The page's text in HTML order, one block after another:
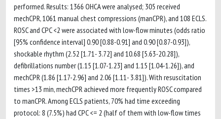
performed. Results: 1366 OHCA were analysed; 305 received
mechCPR, 1061 manual chest compressions (manCPR), and 108 ECLS.
ROSC and CPC <2 were associated with low-flow minutes (odds ratio
[95% confidence interval] 0.90 [0.88-0.91] and 0.90 [0.87-0.93]),
shockable rhythm (2.52 [1.71- 3.72] and 10.68 [5.63-20.28]),
defibrillations number (1.15 [1.07-1.23] and 1.15 [1.04-1.26]), and
mechCPR (1.86 [1.17-2.96] and 2.06 [1.11- 3.81]). With resuscitation
times >13 min, mechCPR achieved more frequently ROSC compared
to manCPR. Among ECLS patients, 70% had time exceeding
protocol: 8 (7.5%) had CPC <= 2 (half of them with low-flow times